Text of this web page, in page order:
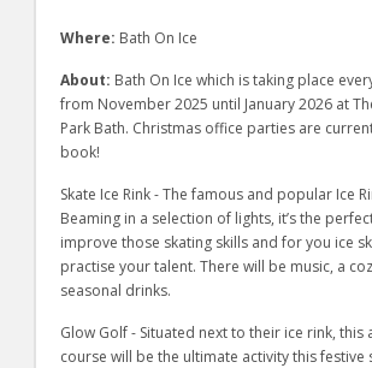
Where: Bath On Ice
About: Bath On Ice which is taking place
from November 2025 until January 2026 at
Park Bath. Christmas office parties are
book!
Skate Ice Rink - The famous and popular Ice
Beaming in a selection of lights, it’s the
improve those skating skills and for you ice
practise your talent. There will be music, a
seasonal drinks.
Glow Golf - Situated next to their ice rink, this
course will be the ultimate activity this festive